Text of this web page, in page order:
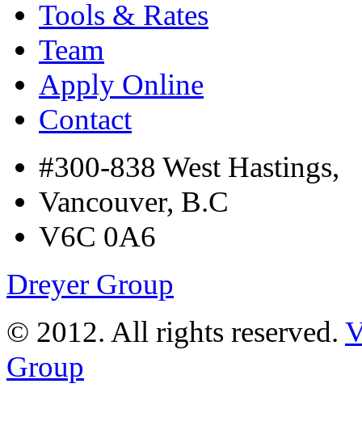
Tools & Rates
Team
Apply Online
Contact
#300-838 West Hastings,
Vancouver, B.C
V6C 0A6
Dreyer Group
© 2012. All rights reserved.
Group